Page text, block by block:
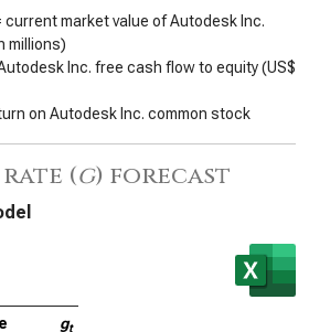
current market value of Autodesk Inc.
millions)
Inc. free cash flow to equity (US$
on Autodesk Inc. common stock
rate (g) forecast
gt